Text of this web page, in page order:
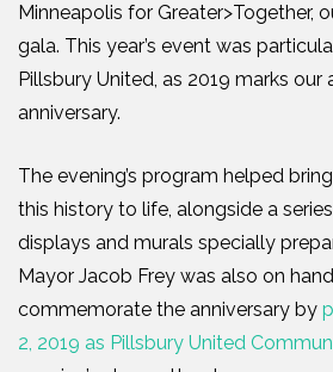
Minneapolis for Greater>Together,
gala. This year’s event was
Pillsbury United, as 2019 marks our
anniversary.
The evening’s program helped
this history to life, alongside a
displays and murals specially
Mayor Jacob Frey was also on
commemorate the anniversary by
2, 2019 as Pillsbury United